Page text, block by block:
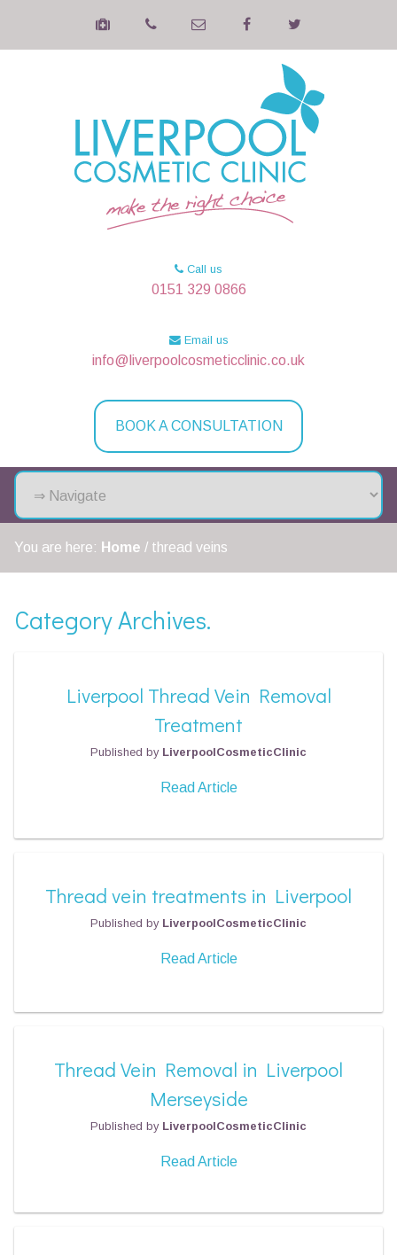
Call us
0151 329 0866
Email us
info@liverpoolcosmeticclinic.co.uk
BOOK A CONSULTATION
You are here: Home / thread veins
Category Archives.
Liverpool Thread Vein Removal
Treatment
Published by LiverpoolCosmeticClinic
Read Article
Thread vein treatments in Liverpool
Published by LiverpoolCosmeticClinic
Read Article
Thread Vein Removal in Liverpool
Merseyside
Published by LiverpoolCosmeticClinic
Read Article